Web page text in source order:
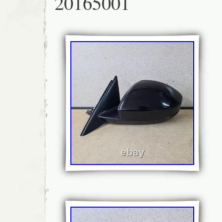
help. Please find us on Google AK
require a part for this car which is not
send us a message with your
source the part and provide a new listing
5-6, Whinfield Industrial Estate, Rowlands
have thousands of parts in stock, with new
weekly. Everything you see on our website
immediate dispatch. Powered By Eladene